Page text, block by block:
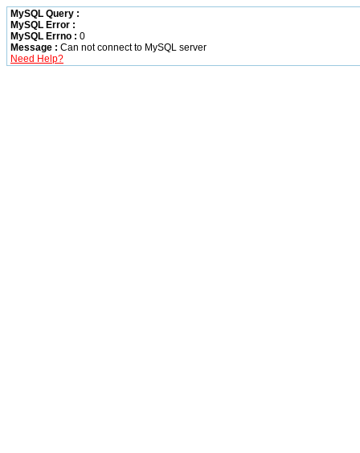
MySQL Query :
MySQL Error :
MySQL Errno : 0
Message : Can not connect to MySQL server
Need Help?